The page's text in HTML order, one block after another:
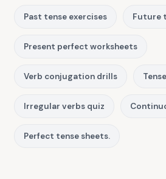
Past tense exercises Future
Present perfect worksheets
Verb conjugation drills
Irregular verbs quiz
Perfect tense sheets.